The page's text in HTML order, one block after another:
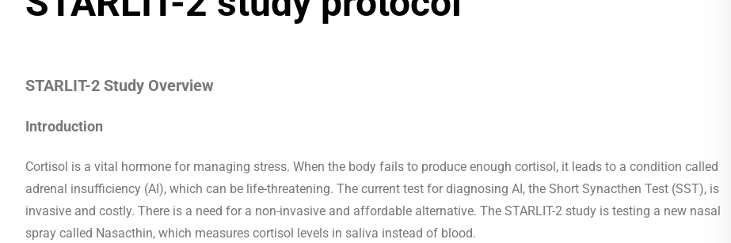
STARLIT-2 Study Overview
Introduction
Cortisol is a vital hormone for managing stress. When the body fails to produce enough cortisol, it leads to a condition called
adrenal insufficiency (AI), which can be life-threatening. The current test for diagnosing AI, the Short Synacthen Test (SST), is
invasive and costly. There is a need for a non-invasive and affordable alternative. The STARLIT-2 study is testing a new nasal
spray called Nasacthin, which measures cortisol levels in saliva instead of blood.